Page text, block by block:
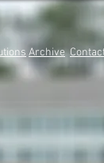
Archive